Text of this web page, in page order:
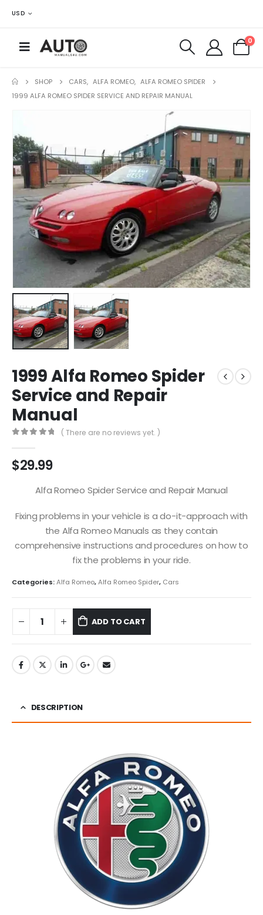
USD
0
SHOP CARS, ALFA ROMEO, ALFA ROMEO SPIDER
1999 ALFA ROMEO SPIDER SERVICE AND REPAIR MANUAL
1999 Alfa Romeo Spider
Service and Repair
Manual
( There are no reviews yet. )
$29.99
Alfa Romeo Spider Service and Repair Manual
Fixing problems in your vehicle is a do-it-approach with
the Alfa Romeo Manuals as they contain
comprehensive instructions and procedures on how to
fix the problems in your ride.
Categories:Alfa Romeo,Alfa Romeo Spider, Cars
ADD TO CART
DESCRIPTION